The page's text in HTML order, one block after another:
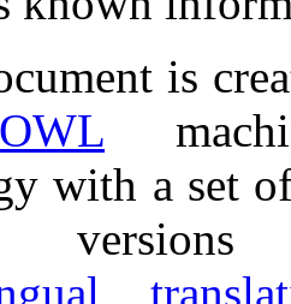
is
with a set
versions